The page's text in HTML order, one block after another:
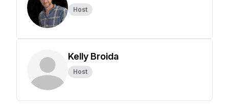
Host
Kelly Broida
Host